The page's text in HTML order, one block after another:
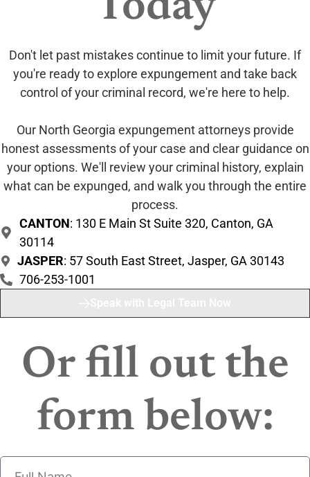
Don't let past mistakes continue to limit your future. If
you're ready to explore expungement and take back
control of your criminal record, we're here to help.
Our North Georgia expungement attorneys provide
honest assessments of your case and clear guidance on
your options. We'll review your criminal history, explain
what can be expunged, and walk you through the entire
process.
CANTON: 130 E Main St Suite 320, Canton, GA
30114
JASPER: 57 South East Street, Jasper, GA 30143
706-253-1001
Or fill out the
form below: